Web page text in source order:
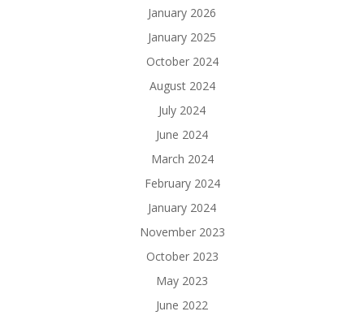
January 2026
January 2025
October 2024
August 2024
July 2024
June 2024
March 2024
February 2024
January 2024
November 2023
October 2023
May 2023
June 2022